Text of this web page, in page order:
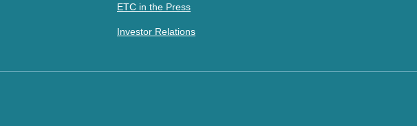
ETC in the Press
Investor Relations